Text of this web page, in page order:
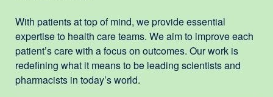
in
a
new
window)
With patients at top of mind, we provide essential
expertise to health care teams. We aim to improve each
patient’s care with a focus on outcomes. Our work is
redefining what it means to be leading scientists and
pharmacists in today’s world.